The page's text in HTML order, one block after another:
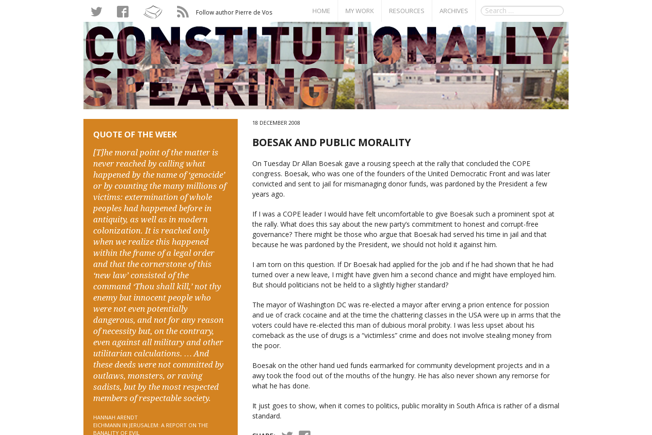
Follow author Pierre de Vos HOME MY WORK
Books
Publications
Conference Papers
RESOURCES
Bill of Rights
Documents
Events
Seminar Room
ARCHIVES
QUOTE OF THE WEEK
[T]he moral point of the matter is
never reached by calling what
happened by the name of ‘genocide’
or by counting the many millions of
victims: extermination of whole
peoples had happened before in
antiquity, as well as in modern
colonization. It is reached only
when we realize this happened
within the frame of a legal order
and that the cornerstone of this
‘new law’ consisted of the
command ‘Thou shall kill,’ not thy
enemy but innocent people who
were not even potentially
dangerous, and not for any reason
of necessity but, on the contrary,
even against all military and other
utilitarian calculations. … And
these deeds were not committed by
outlaws, monsters, or raving
sadists, but by the most respected
members of respectable society.
HANNAH ARENDT
EICHMANN IN JERUSALEM: A REPORT ON THE
BANALITY OF EVIL
18 DECEMBER 2008
BOESAK AND PUBLIC MORALITY
On Tuesday Dr Allan Boesak gave a rousing speech at the rally that concluded the COPE
congress. Boesak, who was one of the founders of the United Democratic Front and was later
convicted and sent to jail for mismanaging donor funds, was pardoned by the President a few
years ago.
If I was a COPE leader I would have felt uncomfortable to give Boesak such a prominent spot at
the rally. What does this say about the new party’s commitment to honest and corrupt-free
governance? There might be those who argue that Boesak had served his time in jail and that
because he was pardoned by the President, we should not hold it against him.
I am torn on this question. If Dr Boesak had applied for the job and if he had shown that he had
turned over a new leave, I might have given him a second chance and might have employed him.
But should politicians not be held to a slightly higher standard?
The mayor of Washington DC was re-elected a mayor after erving a prion entence for possion
and ue of crack cocaine and at the time the chattering classes in the USA were up in arms that the
voters could have re-elected this man of dubious moral probity. I was less upset about his
comeback as the use of drugs is a “victimless” crime and does not involve stealing money from
the poor.
Boesak on the other hand ued funds earmarked for community development projects and in a
awy took the food out of the mouths of the hungry. He has also never shown any remorse for
what he has done.
It just goes to show, when it comes to politics, public morality in South Africa is rather of a dismal
standard.